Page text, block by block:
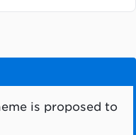
is proposed to